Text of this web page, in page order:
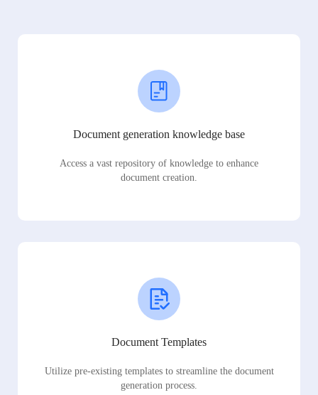
Document generation knowledge base
Access a vast repository of knowledge to enhance
document creation.
Document Templates
Utilize pre-existing templates to streamline the document
generation process.